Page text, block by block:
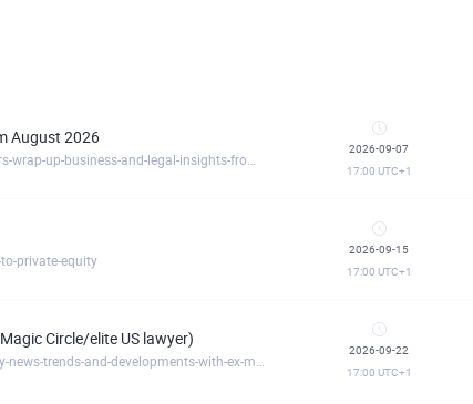
August 2026
2026-09-07
17:00 UTC+1
private-equity
2026-09-15
17:00 UTC+1
Circle/elite US lawyer)
2026-09-22
17:00 UTC+1